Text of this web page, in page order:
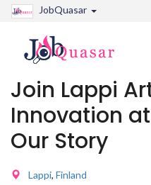
JobQuasar
Join Lappi
Innovation
Our Story
Lappi, Finland